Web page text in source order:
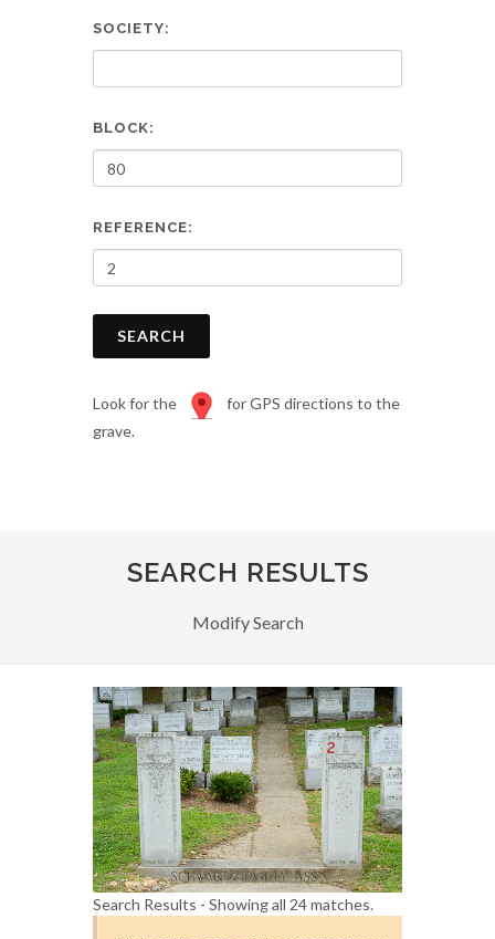
SOCIETY:
BLOCK:
REFERENCE:
SEARCH
Look for the
for GPS directions to the
grave.
SEARCH RESULTS
Modify Search
Search Results - Showing all 24 matches.